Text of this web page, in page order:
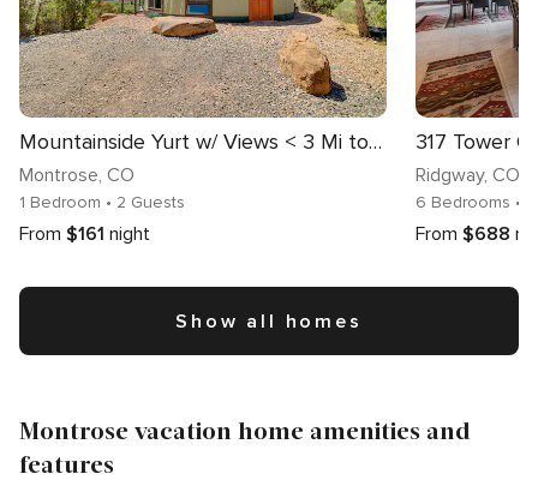
Mountainside Yurt w/ Views < 3 Mi to Black Canyon!
Montrose, CO
1 Bedroom • 2 Guests
From $161 night
317 Tower
Ridgway, CO
6 Bedrooms •
From $688
Show all homes
Montrose vacation home amenities and
features